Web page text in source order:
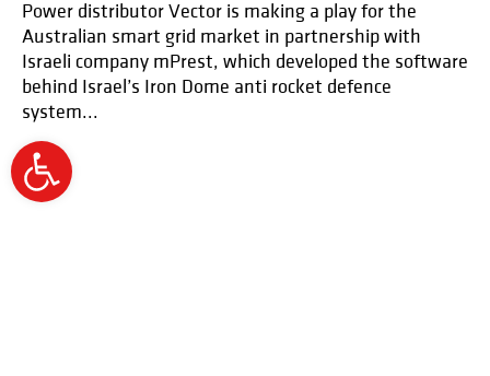
Open
toolbar
Power distributor Vector is making a play for the
Australian smart grid market in partnership with
Israeli company mPrest, which developed the software
behind Israel’s Iron Dome anti rocket defence
system...